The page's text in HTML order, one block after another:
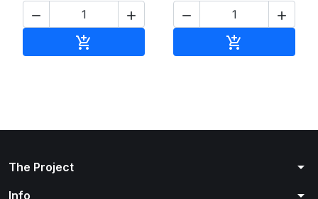
 

 

The Project arrow_drop_down
Info arrow_drop_down